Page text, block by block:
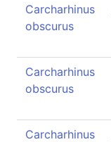
Carcharhinus
obscurus
Carcharhinus
obscurus
Carcharhinus